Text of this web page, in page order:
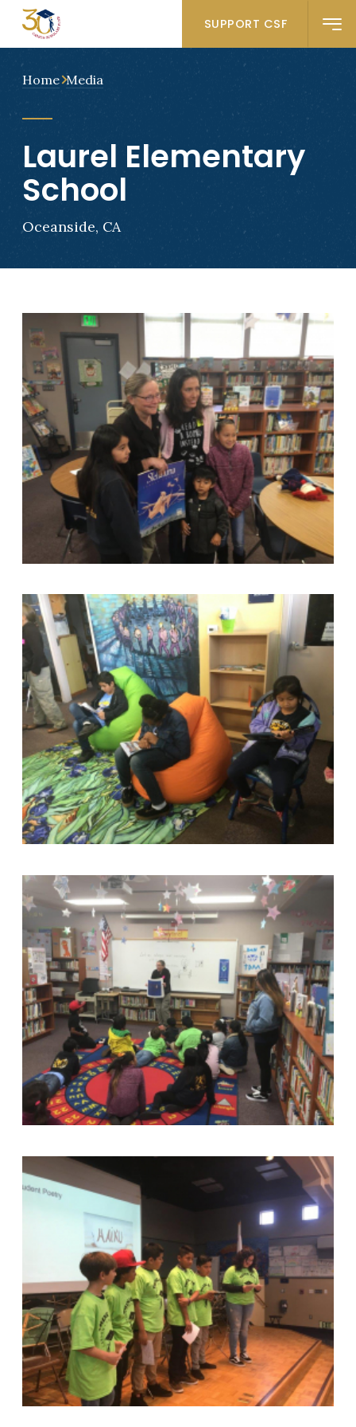
SUPPORT CSF
Home Media
Laurel Elementary
School
Oceanside, CA